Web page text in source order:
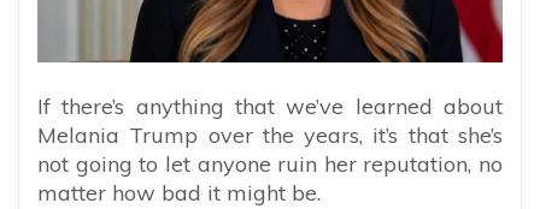
If there’s anything that we’ve learned about
Melania Trump over the years, it’s that she’s
not going to let anyone ruin her reputation, no
matter how bad it might be.